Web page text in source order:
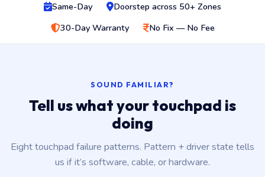
Same-Day
Doorstep across 50+ Zones
30-Day Warranty
No Fix — No Fee
SOUND FAMILIAR?
Tell us what your touchpad is
doing
Eight touchpad failure patterns. Pattern + driver state tells
us if it’s software, cable, or hardware.